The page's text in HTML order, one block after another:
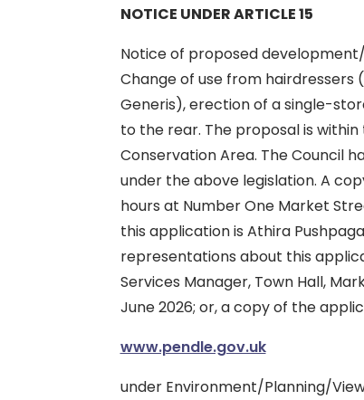
NOTICE UNDER ARTICLE 15
Notice of proposed development/
Change of use from hairdressers
Generis), erection of a single-
to the rear. The proposal is
Conservation Area. The Council
under the above legislation. A
hours at Number One Market
this application is Athira
representations about this
Services Manager, Town Hall,
June 2026; or, a copy of the
www.pendle.gov.uk
under Environment/Planning/